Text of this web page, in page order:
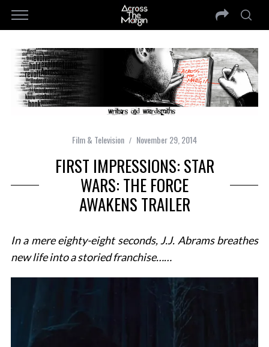
Film & Television November 29, 2014
FIRST IMPRESSIONS: STAR
WARS: THE FORCE
AWAKENS TRAILER
In a mere eighty-eight seconds, J.J. Abrams breathes
new life into a storied franchise……